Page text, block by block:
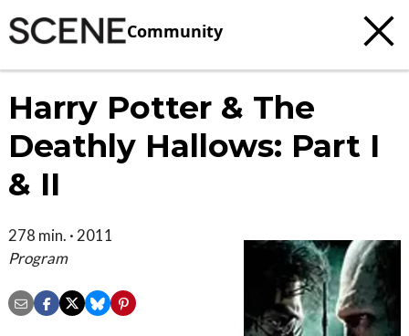
Community
Harry Potter & The
Deathly Hallows: Part I
& II
278 min. · 2011
Program